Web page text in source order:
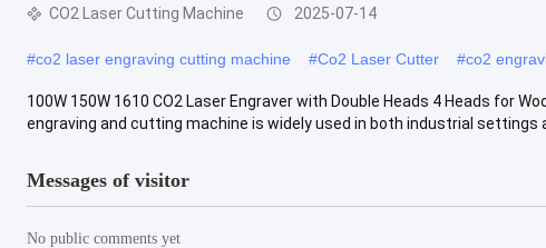
CO2 Laser Cutting Machine 2025-07-14
#co2 laser engraving cutting machine #Co2 Laser Cutter #co2
100W 150W 1610 CO2 Laser Engraver with Double Heads 4 Heads for
engraving and cutting machine is widely used in both industrial settings
Messages of visitor
No public comments yet